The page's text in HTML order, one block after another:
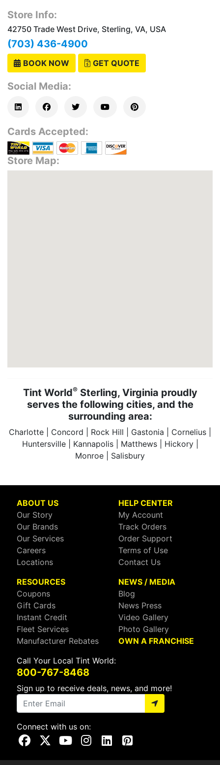
Store Info:
42750 Trade West Drive, Sterling, VA, USA
(703) 436-4900
BOOK NOW GET QUOTE
Social Media:
Cards Accepted:
Store Map:
Tint World®Sterling, Virginia proudly
serves the following cities, and the
surrounding area:
Charlotte | Concord | Rock Hill | Gastonia | Cornelius |
Huntersville | Kannapolis | Matthews | Hickory |
Monroe | Salisbury
ABOUT US
Our Story
Our Brands
Our Services
Careers
Locations
HELP CENTER
My Account
Track Orders
Order Support
Terms of Use
Contact Us
RESOURCES
Coupons
Gift Cards
Instant Credit
Fleet Services
Manufacturer Rebates
NEWS / MEDIA
Blog
News Press
Video Gallery
Photo Gallery
OWN A FRANCHISE
Call Your Local Tint World:
800-767-8468
Sign up to receive deals, news, and more!
Connect with us on:
Visit Our Facebook Page
Visit Our X Page
Visit Our Youtube Page
Visit Our Instagram Page
Visit Our Linkedin Page
Visit Our Pinterest Page